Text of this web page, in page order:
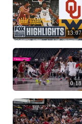
13:07
0:18